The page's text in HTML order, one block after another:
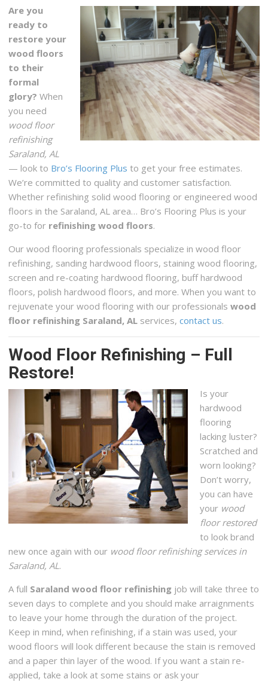
Are you
ready to
restore your
wood floors
to their
formal
glory? When
you need
wood floor
refinishing
Saraland, AL
— look to Bro’s Flooring Plus to get your free estimates.
We’re committed to quality and customer satisfaction.
Whether refinishing solid wood flooring or engineered wood
floors in the Saraland, AL area… Bro’s Flooring Plus is your
go-to for refinishing wood floors.
Our wood flooring professionals specialize in wood floor
refinishing, sanding hardwood floors, staining wood flooring,
screen and re-coating hardwood flooring, buff hardwood
floors, polish hardwood floors, and more. When you want to
rejuvenate your wood flooring with our professionalswood
floor refinishing Saraland, AL services,contact us.
Wood Floor Refinishing – Full
Restore!
Is your
hardwood
flooring
lacking luster?
Scratched and
worn looking?
Don’t worry,
you can have
your wood
floor restored
to look brand
new once again with our wood floor refinishing services in
Saraland, AL.
A full Saraland wood floor refinishing job will take three to
seven days to complete and you should make arraignments
to leave your home through the duration of the project.
Keep in mind, when refinishing, if a stain was used, your
wood floors will look different because the stain is removed
and a paper thin layer of the wood. If you want a stain re-
applied, take a look at some stains or ask your